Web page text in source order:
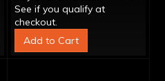
See if you qualify at
checkout.
Add to Cart